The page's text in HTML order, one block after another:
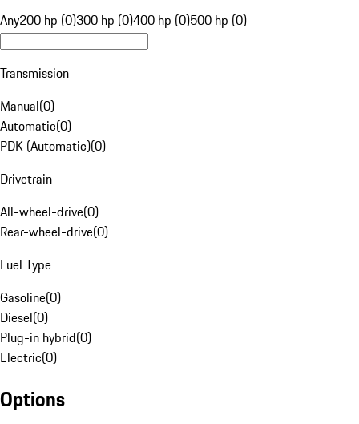
Any200 hp (0)300 hp (0)400 hp (0)500 hp (0)
Transmission
Manual(0)
Automatic(0)
PDK (Automatic)(0)
Drivetrain
All-wheel-drive(0)
Rear-wheel-drive(0)
Fuel Type
Gasoline(0)
Diesel(0)
Plug-in hybrid(0)
Electric(0)
Options